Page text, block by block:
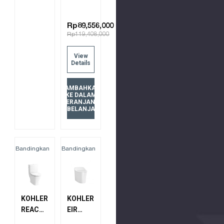
Rp119,408,000
Rp89,556,000
View
Details
TAMBAHKAN
KE DALAM
KERANJANG
BELANJA
Bandingkan
KOHLER
REACH
Bandingkan
KOHLER
EIR